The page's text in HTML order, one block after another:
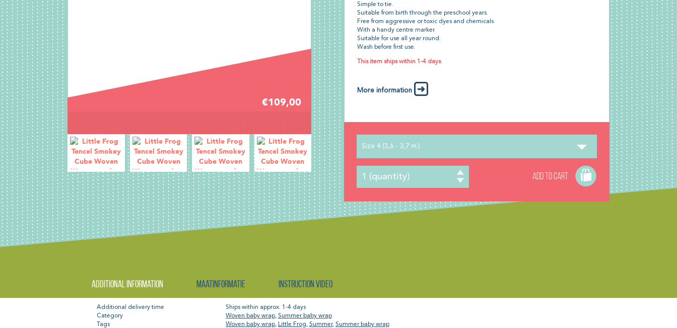
€109,00
Simple to tie.
Suitable from birth through the preschool years.
Free from aggressive or toxic dyes and chemicals.
With a handy centre marker.
Suitable for use all year round.
Wash before first use.
This item ships within 1-4 days.
More information
Size 4 (3,6 - 3,7 m.)
ADD TO CART
Additional information Maatinformatie Instruction video
Additional delivery time
Ships within approx. 1-4 days
Category
Woven baby wrap, Summer baby wrap
Tags
Woven baby wrap, Little Frog, Summer, Summer baby wrap